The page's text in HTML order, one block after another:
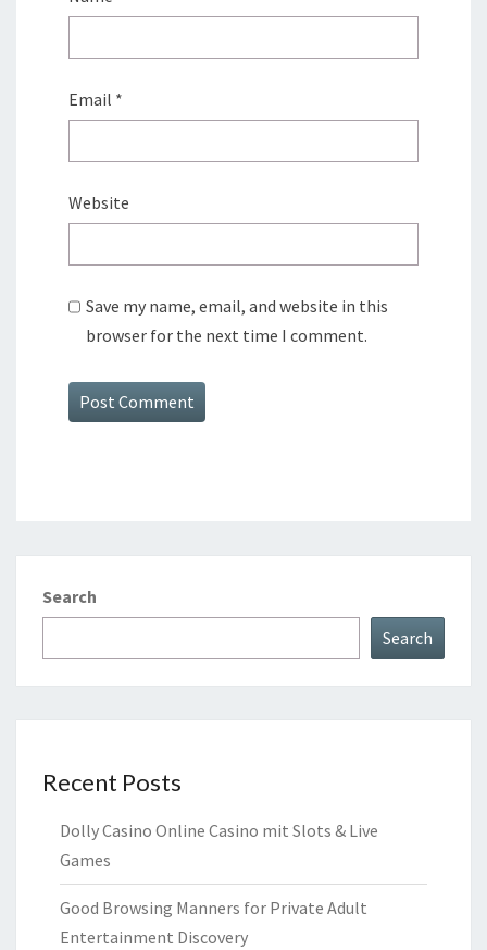
Email *
Website
Save my name, email, and website in this
browser for the next time I comment.
Search
Search
Recent Posts
Dolly Casino Online Casino mit Slots & Live
Games
Good Browsing Manners for Private Adult
Entertainment Discovery